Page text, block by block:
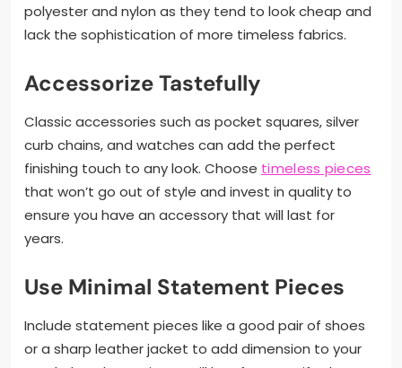
polyester and nylon as they tend to look cheap and
lack the sophistication of more timeless fabrics.
Accessorize Tastefully
Classic accessories such as pocket squares, silver
curb chains, and watches can add the perfect
finishing touch to any look. Choose timeless pieces
that won’t go out of style and invest in quality to
ensure you have an accessory that will last for
years.
Use Minimal Statement Pieces
Include statement pieces like a good pair of shoes
or a sharp leather jacket to add dimension to your